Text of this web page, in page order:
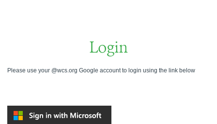
Login
Please use your @wcs.org Google account to login using the link below